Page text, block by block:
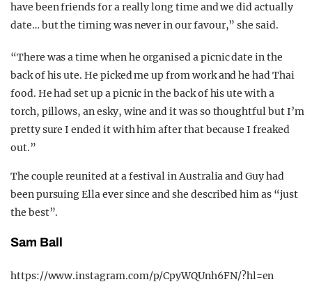
have been friends for a really long time and we did actually
date… but the timing was never in our favour,” she said.
“There was a time when he organised a picnic date in the
back of his ute. He picked me up from work and he had Thai
food. He had set up a picnic in the back of his ute with a
torch, pillows, an esky, wine and it was so thoughtful but I’m
pretty sure I ended it with him after that because I freaked
out.”
The couple reunited at a festival in Australia and Guy had
been pursuing Ella ever since and she described him as “just
the best”.
Sam Ball
https://www.instagram.com/p/CpyWQUnh6FN/?hl=en